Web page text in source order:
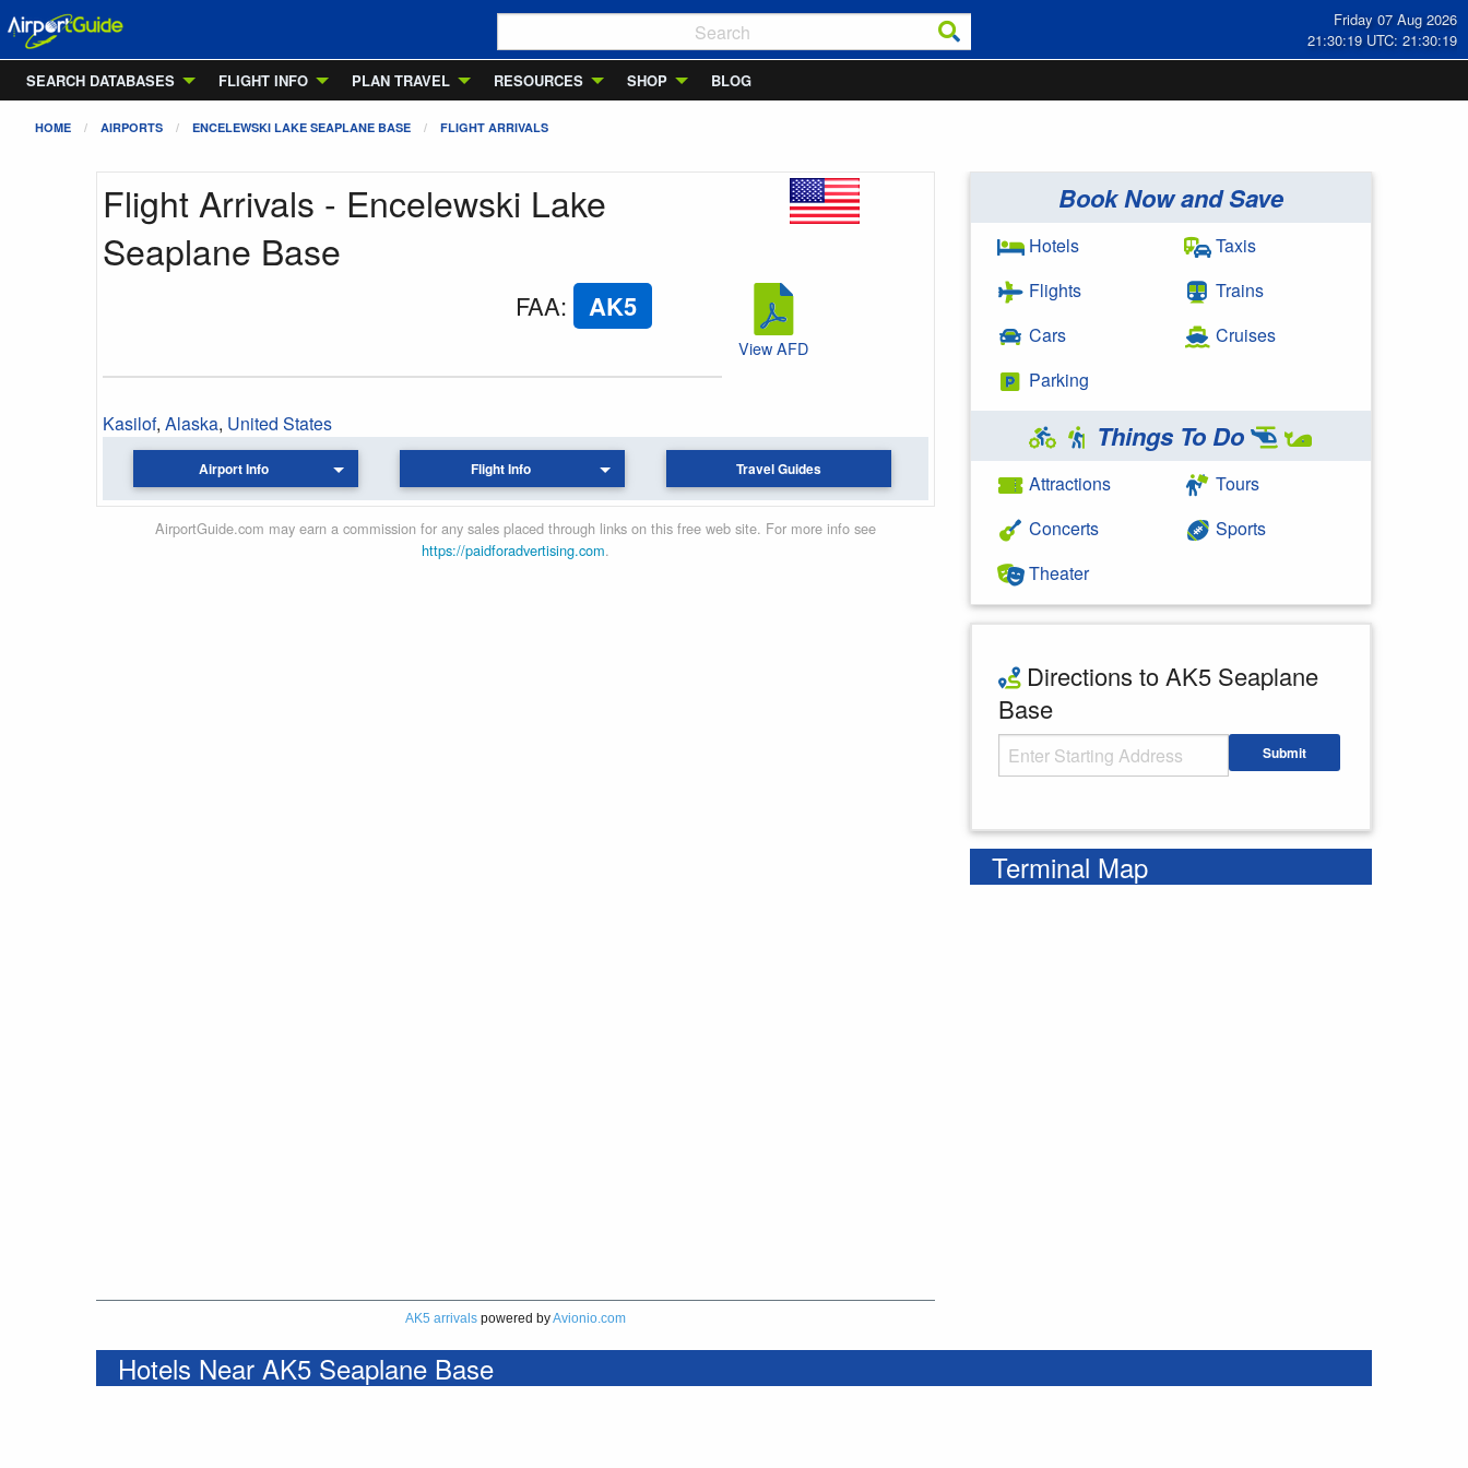
Friday 07 Aug 2026
21:30:20 UTC: 21:30:20
SEARCH DATABASES
FLIGHT INFO PLAN TRAVEL RESOURCES SHOP BLOG
HOME AIRPORTS ENCELEWSKI LAKE SEAPLANE BASE FLIGHT ARRIVALS
Flight Arrivals - Encelewski Lake
Seaplane Base
FAA: AK5
Kasilof, Alaska, United States
View AFD
Airport Info Flight Info Travel Guides
AirportGuide.com may earn a commission for any sales placed through links on this free web site. For more info see
https://paidforadvertising.com.
AK5 arrivalspowered byAvionio.com
Book Now and Save
Hotels
Flights
Cars
Parking
Taxis
Trains
Cruises
Things To Do
Attractions
Concerts
Theater
Tours
Sports
Directions to AK5 Seaplane
Base
Starting Address Submit
Terminal Map
Hotels Near AK5 Seaplane Base